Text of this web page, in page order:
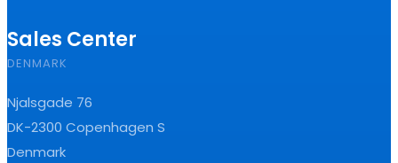
Sales Center
DENMARK
Njalsgade 76
DK-2300 Copenhagen S
Denmark